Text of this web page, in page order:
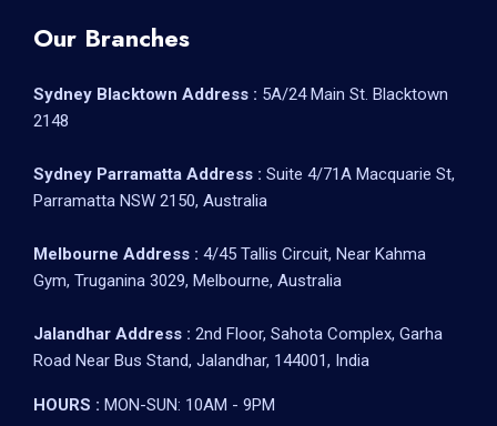
Our Branches
Sydney Blacktown Address : 5A/24 Main St. Blacktown
2148
Sydney Parramatta Address : Suite 4/71A Macquarie St,
Parramatta NSW 2150, Australia
Melbourne Address : 4/45 Tallis Circuit, Near Kahma
Gym, Truganina 3029, Melbourne, Australia
Jalandhar Address : 2nd Floor, Sahota Complex, Garha
Road Near Bus Stand, Jalandhar, 144001, India
HOURS : MON-SUN: 10AM - 9PM